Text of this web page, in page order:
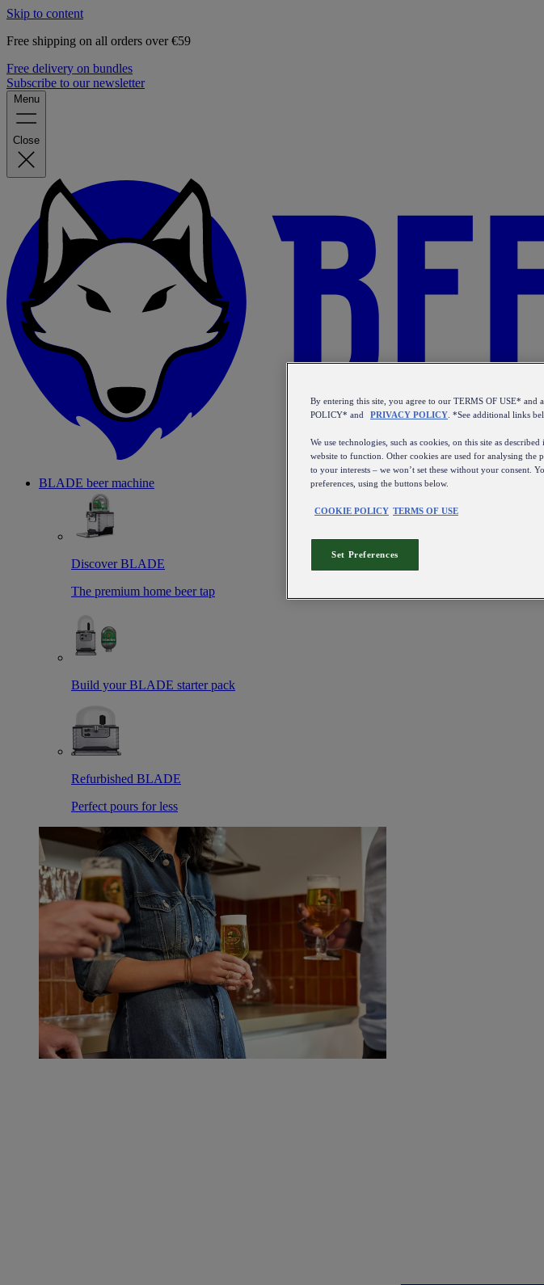
Skip to content
Free shipping on all orders over €59
Free delivery on bundles
Subscribe to our newsletter
Menu
Close
BLADE beer machine
Discover BLADE
The premium home beer tap
Build your BLADE starter pack
Refurbished BLADE
Perfect pours for less
By entering this site, you agree to our TERMS OF USE*
POLICY* and
PRIVACY POLICY . *See additional links
We use technologies, such as cookies, on this site as
website to function. Other cookies are used for analysing the
to your interests – we won’t set these without your consent.
preferences, using the buttons below.
COOKIE POLICY TERMS OF USE
Set Preferences